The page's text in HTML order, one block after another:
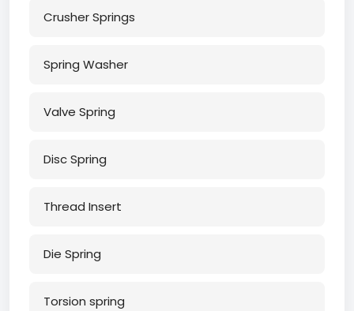
Crusher Springs
Spring Washer
Valve Spring
Disc Spring
Thread Insert
Die Spring
Torsion spring